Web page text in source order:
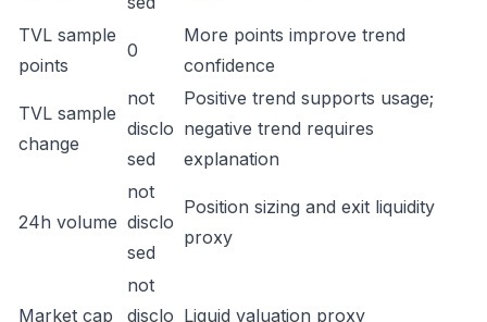
TVL sample
points
0
More points improve trend
confidence
TVL sample
change
not
disclo
sed
Positive trend supports usage;
negative trend requires
explanation
24h volume
not
disclo
sed
Position sizing and exit liquidity
proxy
Market cap
not
disclo Liquid valuation proxy